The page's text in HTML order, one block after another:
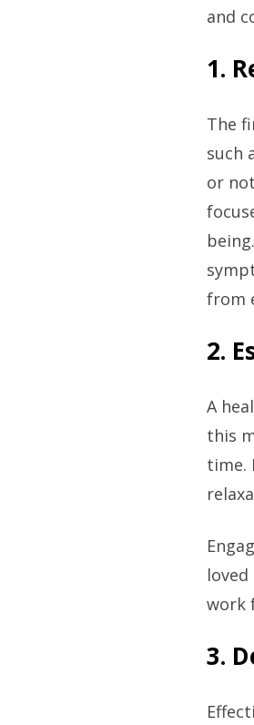
and
1.
The
such
or
from
2.
A
this
time.
work
3.